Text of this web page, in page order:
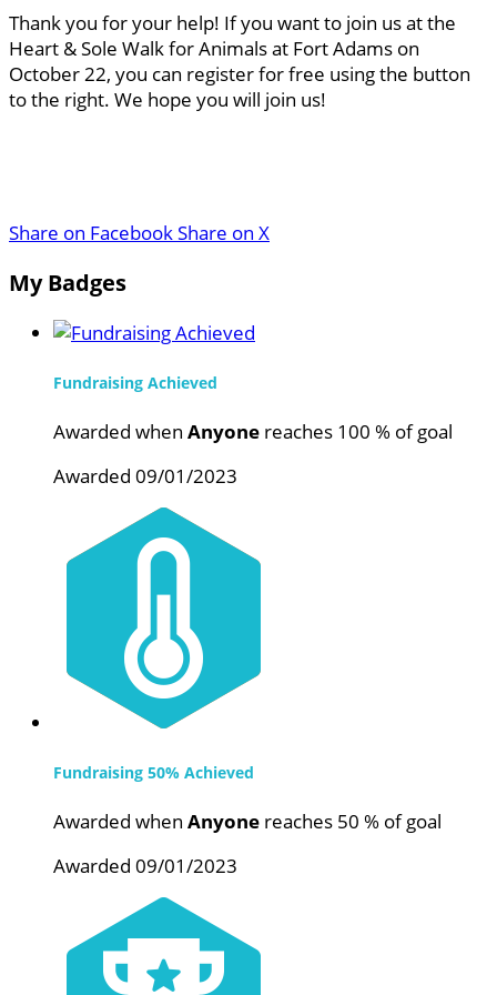
Thank you for your help! If you want to join us at the
Heart & Sole Walk for Animals at Fort Adams on
October 22, you can register for free using the button
to the right. We hope you will join us!
Share on FacebookShare on X
My Badges
Fundraising Achieved
Awarded when Anyone reaches 100 % of goal
Awarded 09/01/2023
Fundraising 50% Achieved
Awarded when Anyone reaches 50 % of goal
Awarded 09/01/2023